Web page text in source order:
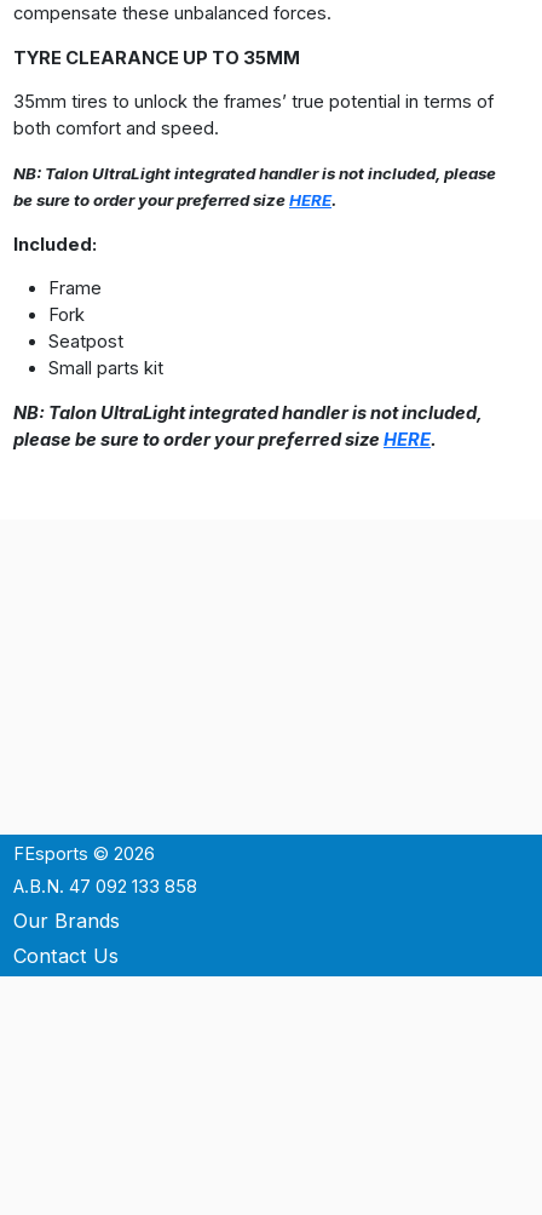
compensate these unbalanced forces.
TYRE CLEARANCE UP TO 35MM
35mm tires to unlock the frames’ true potential in terms of
both comfort and speed.
NB: Talon UltraLight integrated handler is not included, please
be sure to order your preferred sizeHERE.
Included:
Frame
Fork
Seatpost
Small parts kit
NB: Talon UltraLight integrated handler is not included,
please be sure to order your preferred size HERE.
FEsports © 2026
A.B.N. 47 092 133 858
Our Brands
Contact Us